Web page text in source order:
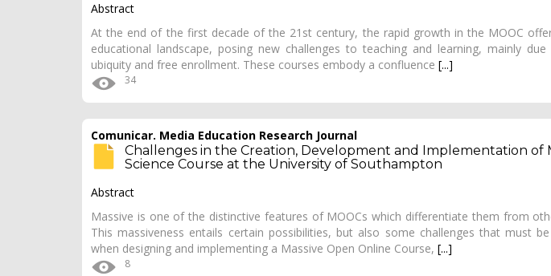
Abstract
At the end of the first decade of the 21st century, the rapid growth in the MOOC
educational landscape, posing new challenges to teaching and learning, mainly
ubiquity and free enrollment. These courses embody a confluence [...]
34
Comunicar. Media Education Research Journal
Challenges in the Creation, Development and Implementation of
Science Course at the University of Southampton
Abstract
Massive is one of the distinctive features of MOOCs which differentiate them from
This massiveness entails certain possibilities, but also some challenges that must
when designing and implementing a Massive Open Online Course, [...]
8